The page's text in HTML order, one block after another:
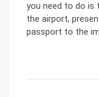
you need to do is
the airport,
passport to the